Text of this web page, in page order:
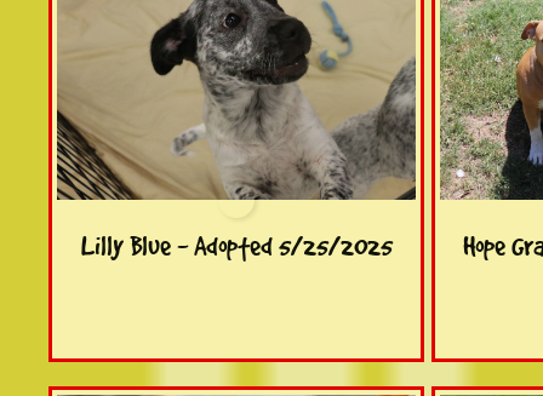
Lilly Blue - Adopted 5/25/2025 Hope